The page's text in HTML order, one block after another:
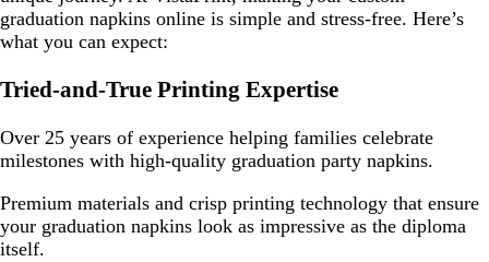
graduation napkins online is simple and stress-free. Here’s
what you can expect:
Tried-and-True Printing Expertise
Over 25 years of experience helping families celebrate
milestones with high-quality graduation party napkins.
Premium materials and crisp printing technology that ensure
your graduation napkins look as impressive as the diploma
itself.